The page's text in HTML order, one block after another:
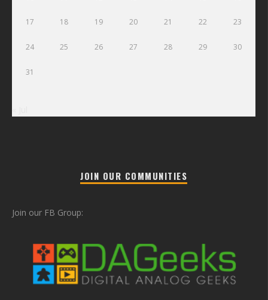
17 18 19 20 21 22 23
24 25 26 27 28 29 30
31
JOIN OUR COMMUNITIES
Join our FB Group: